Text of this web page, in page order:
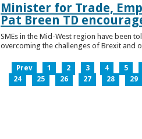
Minister for Trade,
Pat Breen TD
SMEs in the Mid-West region have been
overcoming the challenges of Brexit and
Prev 1 2 3 4
5
24
25 26 27 28 29